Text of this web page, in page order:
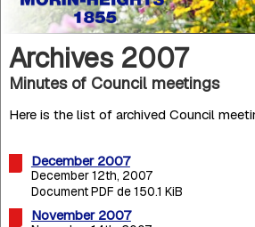
Archives 2007
Minutes of Council meetings
Here is the list of archived Council
December 2007
December 12th, 2007
Document PDF de 150.1 KiB
November 2007